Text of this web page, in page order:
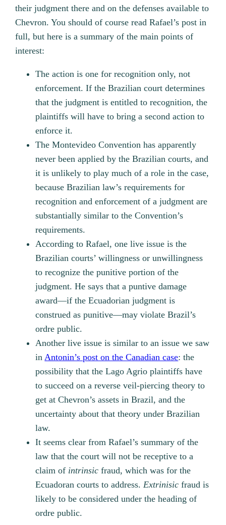
their judgment there and on the defenses available to
Chevron. You should of course read Rafael’s post in
full, but here is a summary of the main points of
interest:
The action is one for recognition only, not
enforcement. If the Brazilian court determines
that the judgment is entitled to recognition, the
plaintiffs will have to bring a second action to
enforce it.
The Montevideo Convention has apparently
never been applied by the Brazilian courts, and
it is unlikely to play much of a role in the case,
because Brazilian law’s requirements for
recognition and enforcement of a judgment are
substantially similar to the Convention’s
requirements.
According to Rafael, one live issue is the
Brazilian courts’ willingness or unwillingness
to recognize the punitive portion of the
judgment. He says that a puntive damage
award—if the Ecuadorian judgment is
construed as punitive—may violate Brazil’s
ordre public.
Another live issue is similar to an issue we saw
inAntonin’s post on the Canadian case: the
possibility that the Lago Agrio plaintiffs have
to succeed on a reverse veil-piercing theory to
get at Chevron’s assets in Brazil, and the
uncertainty about that theory under Brazilian
law.
It seems clear from Rafael’s summary of the
law that the court will not be receptive to a
claim of intrinsic fraud, which was for the
Ecuadoran courts to address.Extrinisic fraud is
likely to be considered under the heading of
ordre public.